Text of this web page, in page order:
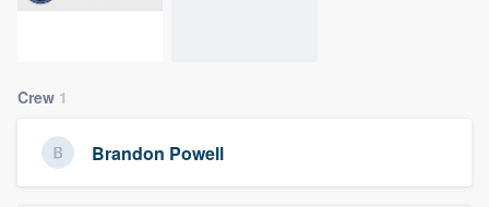
Crew 1
Brandon Powell
Fill out this form, or call us at
9223 . We'll answer your questions, show
you a demo, and get you started.